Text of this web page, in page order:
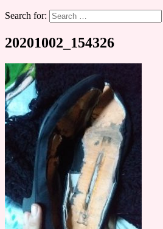
Search for:
20201002_154326